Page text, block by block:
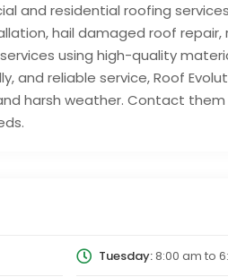
and residential roofing
hail damaged roof repair,
using high-quality
and reliable service, Roof
harsh weather. Contact
Tuesday:8:00 am to